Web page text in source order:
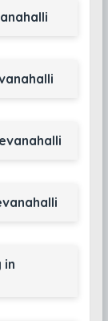
in